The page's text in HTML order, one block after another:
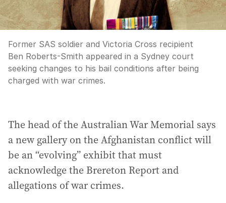
Former SAS soldier and Victoria Cross recipient
Ben Roberts-Smith appeared in a Sydney court
seeking changes to his bail conditions after being
charged with war crimes.
The head of the Australian War Memorial says
a new gallery on the Afghanistan conflict will
be an “evolving” exhibit that must
acknowledge the Brereton Report and
allegations of war crimes.